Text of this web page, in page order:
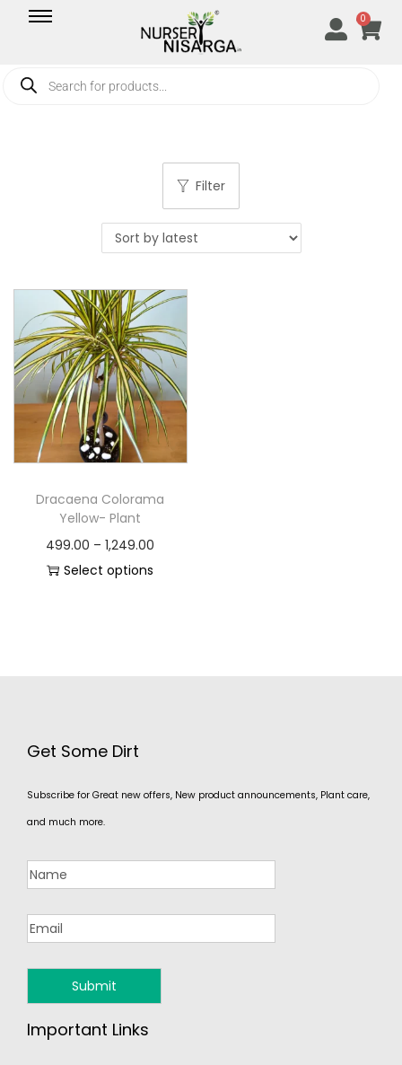
0
Filter
Dracaena Colorama
Yellow- Plant
499.00 – 1,249.00
Select options
Get Some Dirt
Subscribe for Great new offers, New product announcements, Plant care,
and much more.
Important Links